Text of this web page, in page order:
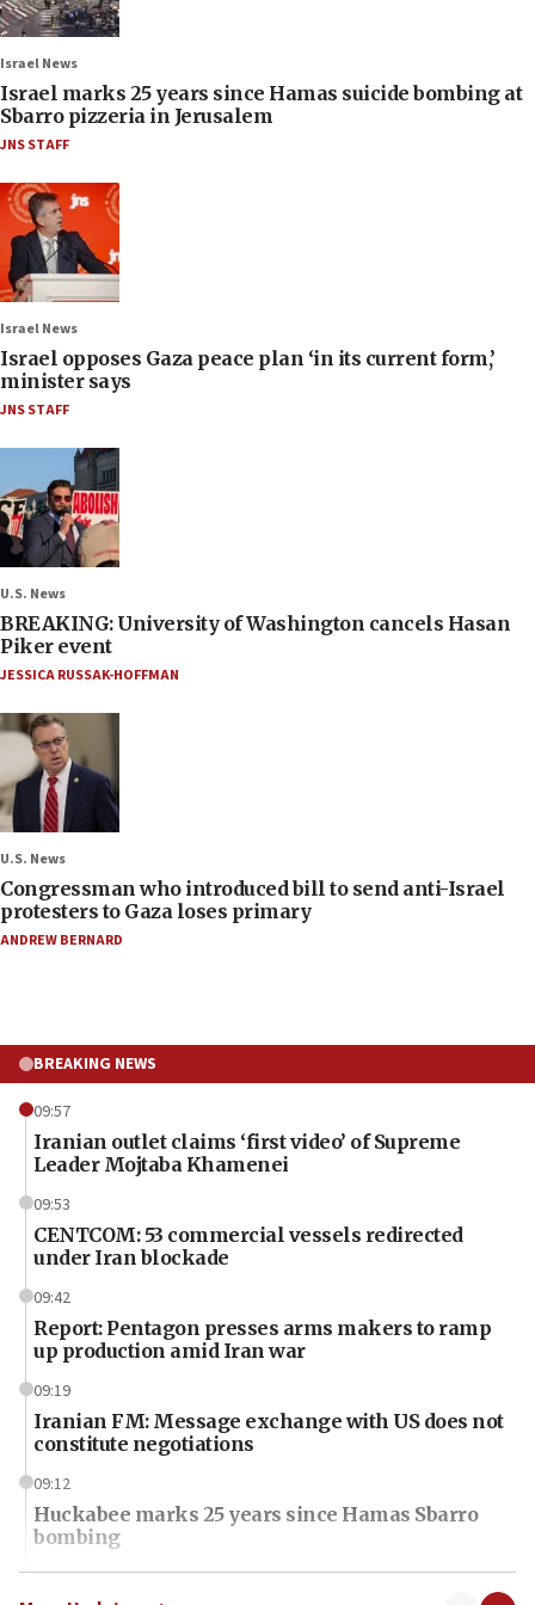
Israel News
Israel marks 25 years since Hamas suicide bombing at
Sbarro pizzeria in Jerusalem
JNS STAFF
Israel News
Israel opposes Gaza peace plan ‘in its current form,’
minister says
JNS STAFF
U.S. News
BREAKING: University of Washington cancels Hasan
Piker event
JESSICA RUSSAK-HOFFMAN
U.S. News
Congressman who introduced bill to send anti-Israel
protesters to Gaza loses primary
ANDREW BERNARD
BREAKING NEWS
09:57
Iranian outlet claims ‘first video’ of Supreme
Leader Mojtaba Khamenei
09:53
CENTCOM: 53 commercial vessels redirected
under Iran blockade
09:42
Report: Pentagon presses arms makers to ramp
up production amid Iran war
09:19
Iranian FM: Message exchange with US does not
constitute negotiations
09:12
Huckabee marks 25 years since Hamas Sbarro
bombing
08:52